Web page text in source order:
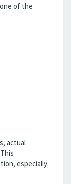
of the
actual
especially